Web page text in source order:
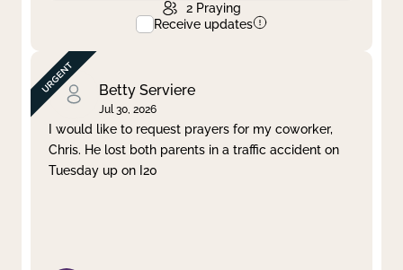
2 Praying
Receive updates
Betty Serviere
Jul 30, 2026
I would like to request prayers for my coworker,
Chris. He lost both parents in a traffic accident on
Tuesday up on I20